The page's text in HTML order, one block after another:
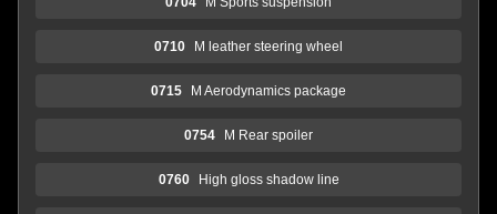
0710 M leather steering wheel
0715 M Aerodynamics package
0754 M Rear spoiler
0760 High gloss shadow line